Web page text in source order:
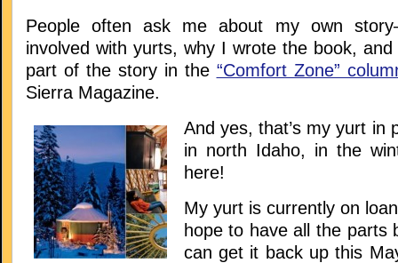
People often ask me about my own
involved with yurts, why I wrote the book, and
part of the story in the “Comfort Zone”
Sierra Magazine.
And yes, that’s my yurt in
in north Idaho, in the
here!
My yurt is currently on
hope to have all the parts
can get it back up this